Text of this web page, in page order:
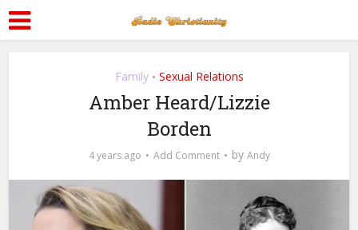
Family • Sexual Relations
Amber Heard/Lizzie
Borden
4 years ago Add Comment by Andy